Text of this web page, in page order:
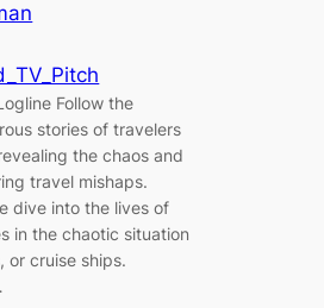
Follow the
stories of travelers
the chaos and
travel mishaps.
dive into the lives of
in the chaotic situation
or cruise ships.